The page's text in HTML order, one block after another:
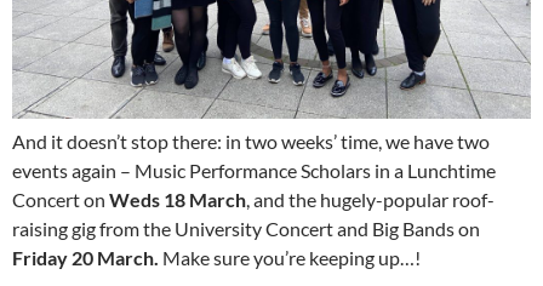
And it doesn’t stop there: in two weeks’ time, we have two
events again – Music Performance Scholars in a Lunchtime
Concert on Weds 18 March , and the hugely-popular roof-
raising gig from the University Concert and Big Bands on
Friday 20 March. Make sure you’re keeping up…!